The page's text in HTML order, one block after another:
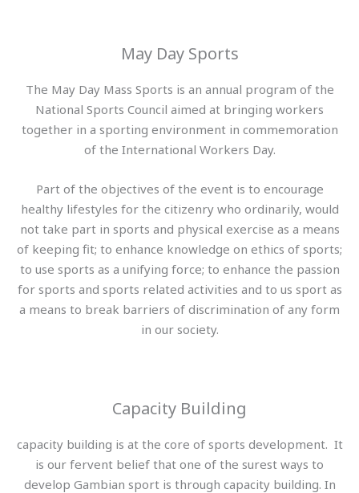
May Day Sports
The May Day Mass Sports is an annual program of the
National Sports Council aimed at bringing workers
together in a sporting environment in commemoration
of the International Workers Day.
Part of the objectives of the event is to encourage
healthy lifestyles for the citizenry who ordinarily, would
not take part in sports and physical exercise as a means
of keeping fit; to enhance knowledge on ethics of sports;
to use sports as a unifying force; to enhance the passion
for sports and sports related activities and to us sport as
a means to break barriers of discrimination of any form
in our society.
Capacity Building
capacity building is at the core of sports development. It
is our fervent belief that one of the surest ways to
develop Gambian sport is through capacity building. In